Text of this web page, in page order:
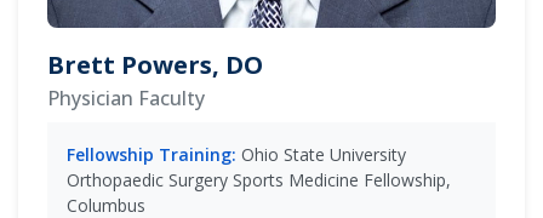
Brett Powers, DO
Physician Faculty
Fellowship Training: Ohio State University
Orthopaedic Surgery Sports Medicine Fellowship,
Columbus